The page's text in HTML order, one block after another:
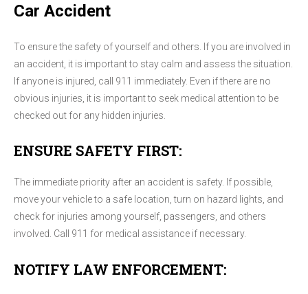
Car Accident
To ensure the safety of yourself and others. If you are involved in
an accident, it is important to stay calm and assess the situation.
If anyone is injured, call 911 immediately. Even if there are no
obvious injuries, it is important to seek medical attention to be
checked out for any hidden injuries.
ENSURE SAFETY FIRST:
The immediate priority after an accident is safety. If possible,
move your vehicle to a safe location, turn on hazard lights, and
check for injuries among yourself, passengers, and others
involved. Call 911 for medical assistance if necessary.
NOTIFY LAW ENFORCEMENT: